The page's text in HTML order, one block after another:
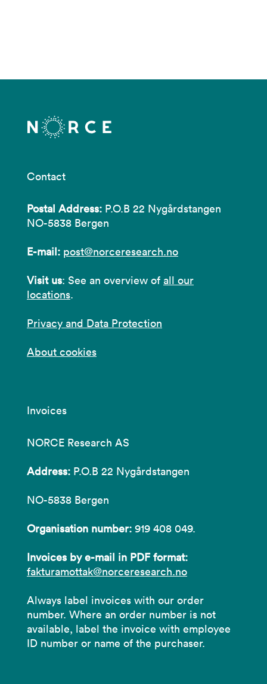
Contact
Postal Address: P.O.B 22 Nygårdstangen
NO-5838 Bergen
E-mail: post@norceresearch.no
Visit us: See an overview of all our
locations.
Privacy and Data Protection
About cookies
Invoices
NORCE Research AS
Address: P.O.B 22 Nygårdstangen
NO-5838 Bergen
Organisation number: 919 408 049.
Invoices by e-mail in PDF format:
fakturamottak@norceresearch.no
Always label invoices with our order
number. Where an order number is not
available, label the invoice with employee
ID number or name of the purchaser.